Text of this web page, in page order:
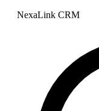
NexaLink CRM